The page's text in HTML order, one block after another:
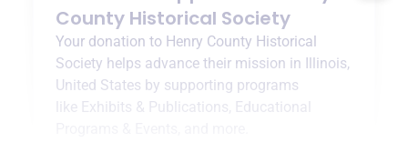
County Historical Society
Your donation to Henry County Historical
Society helps advance their mission in Illinois,
United States by supporting programs
like Exhibits & Publications Educational